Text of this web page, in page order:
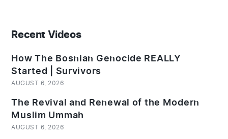
Recent Videos
How The Bosnian Genocide REALLY
Started | Survivors
AUGUST 6, 2026
The Revival and Renewal of the Modern
Muslim Ummah
AUGUST 6, 2026